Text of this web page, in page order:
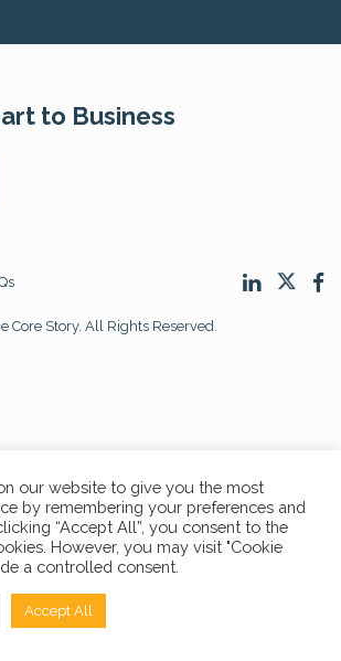
to Business
Core Story. All Rights Reserved.
our website to give you the most
by remembering your preferences and
“Accept All”, you consent to the
However, you may visit "Cookie
a controlled consent.
Accept All